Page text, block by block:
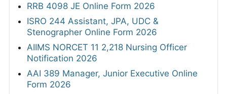
RRB 4098 JE Online Form 2026
ISRO 244 Assistant, JPA, UDC &
Stenographer Online Form 2026
AIIMS NORCET 11 2,218 Nursing Officer
Notification 2026
AAI 389 Manager, Junior Executive Online
Form 2026